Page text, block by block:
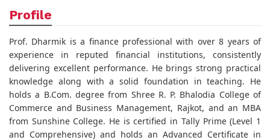
Profile
Prof. Dharmik is a finance professional with over 8 years of
experience in reputed financial institutions, consistently
delivering excellent performance. He brings strong practical
knowledge along with a solid foundation in teaching. He
holds a B.Com. degree from Shree R. P. Bhalodia College of
Commerce and Business Management, Rajkot, and an MBA
from Sunshine College. He is certified in Tally Prime (Level 1
and Comprehensive) and holds an Advanced Certificate in